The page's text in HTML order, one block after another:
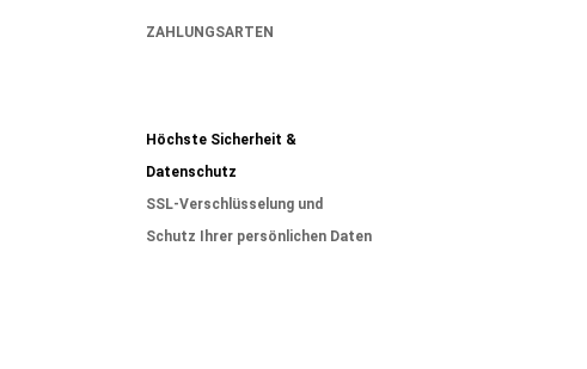
ZAHLUNGSARTEN
Höchste Sicherheit &
Datenschutz
SSL-Verschlüsselung und
Schutz Ihrer persönlichen Daten